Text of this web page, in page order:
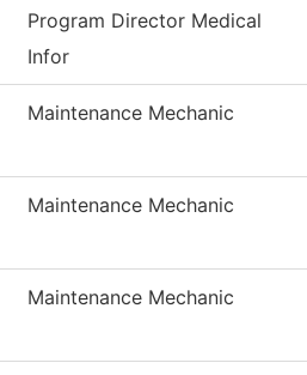
Program Director Medical
Infor
Maintenance Mechanic
Maintenance Mechanic
Maintenance Mechanic